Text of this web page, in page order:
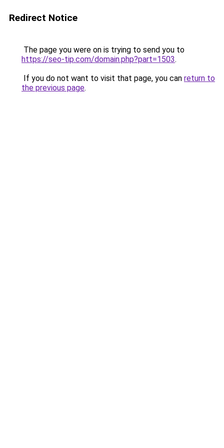
Redirect Notice
The page you were on is trying to send you to
https://seo-tip.com/domain.php?part=1503.
If you do not want to visit that page, you can return to
the previous page.